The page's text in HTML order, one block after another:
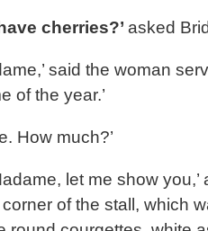
cherries?’ asked
said the woman
of the year.’
How much?’
let me show
of the stall, which